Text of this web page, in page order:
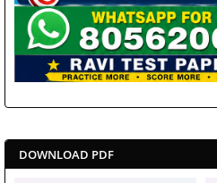
DOWNLOAD PDF